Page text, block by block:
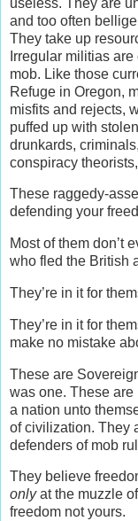
and too often
They take up
Irregular militias
mob. Like those
Refuge in Oregon,
misfits and rejects,
puffed up with
drunkards,
conspiracy
These raggedy-
defending your
Most of them don’t
who fled the British
They’re in it for
They’re in it for
make no mistake
These are
was one. These
a nation unto
of civilization. They
defenders of mob
They believe
onlyat the muzzle
freedom not yours.